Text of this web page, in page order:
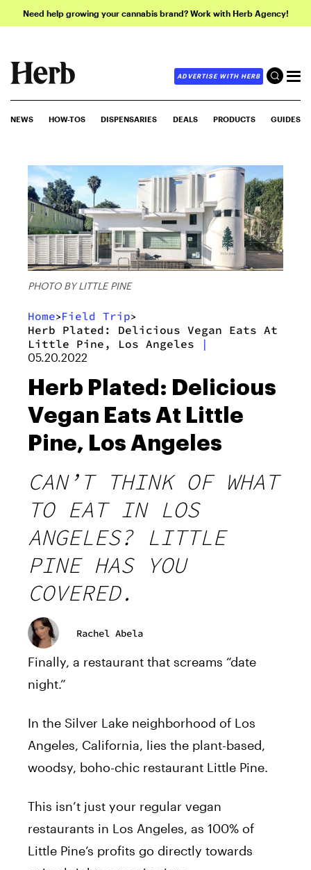
Need help growing your cannabis brand? Work with Herb Agency!
ADVERTISE WITH HERB
NEWS HOW-TOS DISPENSARIES DEALS PRODUCTS GUIDES
PHOTO BY LITTLE PINE
Home>Field Trip>
Herb Plated: Delicious Vegan Eats At
Little Pine, Los Angeles
|
05.20.2022
Herb Plated: Delicious
Vegan Eats At Little
Pine, Los Angeles
CAN’T THINK OF WHAT
TO EAT IN LOS
ANGELES? LITTLE
PINE HAS YOU
COVERED.
Rachel Abela
Finally, a restaurant that screams “date
night.”
In the Silver Lake neighborhood of Los
Angeles, California, lies the plant-based,
woodsy, boho-chic restaurant Little Pine.
This isn’t just your regular vegan
restaurants in Los Angeles, as 100% of
Little Pine’s profits go directly towards